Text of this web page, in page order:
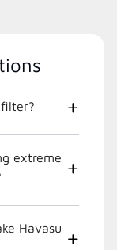
extreme
Havasu